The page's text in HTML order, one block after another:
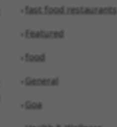
fast food restaurants
Featured
food
General
Goa